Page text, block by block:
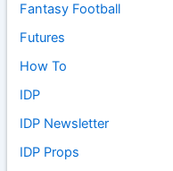
Fantasy Football
Futures
How To
IDP
IDP Newsletter
IDP Props